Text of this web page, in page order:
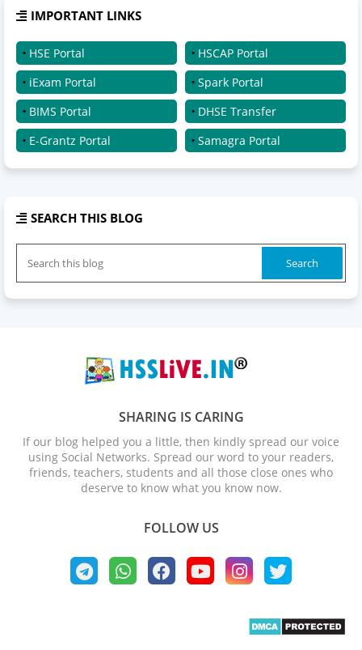
IMPORTANT LINKS
HSE Portal
HSCAP Portal
iExam Portal
Spark Portal
BIMS Portal
DHSE Transfer
E-Grantz Portal
Samagra Portal
SEARCH THIS BLOG
SHARING IS CARING
If our blog helped you a little, then kindly spread our voice
using Social Networks. Spread our word to your readers,
friends, teachers, students and all those close ones who
deserve to know what you know now.
FOLLOW US